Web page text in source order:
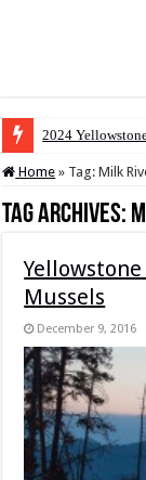
2024
Home » Tag:Milk
Tag Archives:
Mussels
December 9, 2016